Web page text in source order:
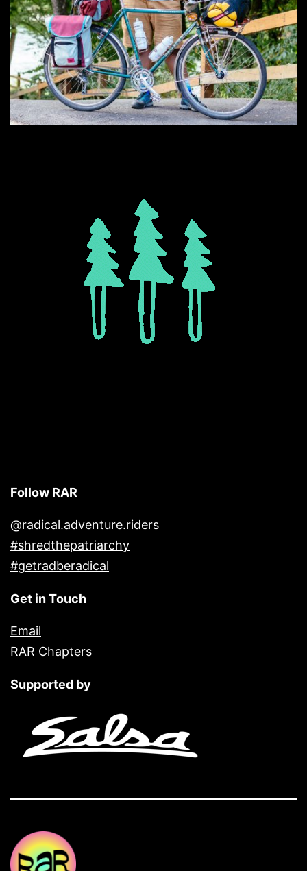
Follow RAR
@radical.adventure.riders
#shredthepatriarchy
#getradberadical
Get in Touch
Email
RAR Chapters
Supported by